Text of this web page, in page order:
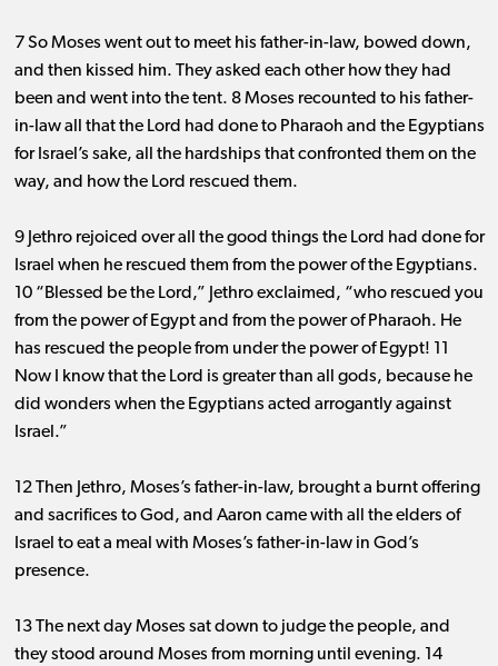
7 So Moses went out to meet his father-in-law, bowed down,
and then kissed him. They asked each other how they had
been and went into the tent. 8 Moses recounted to his father-
in-law all that the Lord had done to Pharaoh and the Egyptians
for Israel’s sake, all the hardships that confronted them on the
way, and how the Lord rescued them.
9 Jethro rejoiced over all the good things the Lord had done for
Israel when he rescued them from the power of the Egyptians.
10 “Blessed be the Lord,” Jethro exclaimed, “who rescued you
from the power of Egypt and from the power of Pharaoh. He
has rescued the people from under the power of Egypt! 11
Now I know that the Lord is greater than all gods, because he
did wonders when the Egyptians acted arrogantly against
Israel.”
12 Then Jethro, Moses’s father-in-law, brought a burnt offering
and sacrifices to God, and Aaron came with all the elders of
Israel to eat a meal with Moses’s father-in-law in God’s
presence.
13 The next day Moses sat down to judge the people, and
they stood around Moses from morning until evening. 14